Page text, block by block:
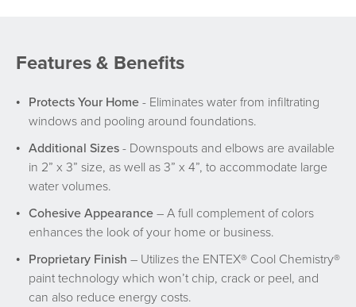
Features & Benefits
Protects Your Home- Eliminates water from infiltrating
windows and pooling around foundations.
Additional Sizes- Downspouts and elbows are available
in 2” x 3” size, as well as 3” x 4”, to accommodate large
water volumes.
Cohesive Appearance– A full complement of colors
enhances the look of your home or business.
Proprietary Finish – Utilizes the ENTEX® Cool Chemistry®
paint technology which won’t chip, crack or peel, and
can also reduce energy costs.